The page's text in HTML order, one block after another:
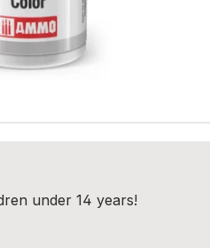
under 14 years!